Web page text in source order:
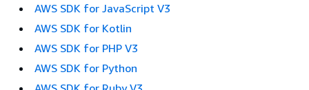
AWS SDK for JavaScript V3
AWS SDK for Kotlin
AWS SDK for PHP V3
AWS SDK for Python